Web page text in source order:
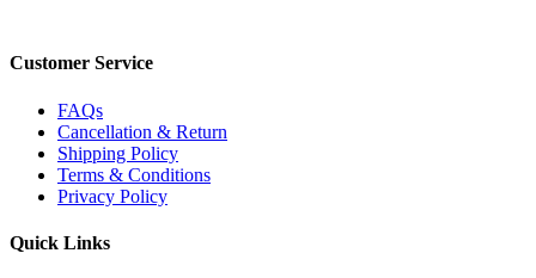
Customer Service
FAQs
Cancellation & Return
Shipping Policy
Terms & Conditions
Privacy Policy
Quick Links